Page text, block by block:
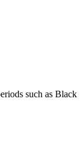
such as Black